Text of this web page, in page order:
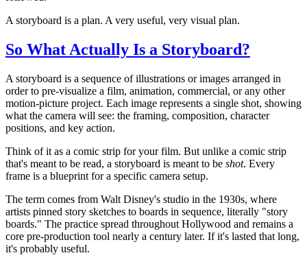
A storyboard is a plan. A very useful, very visual plan.
So What Actually Is a Storyboard?
A storyboard is a sequence of illustrations or images arranged in
order to pre-visualize a film, animation, commercial, or any other
motion-picture project. Each image represents a single shot, showing
what the camera will see: the framing, composition, character
positions, and key action.
Think of it as a comic strip for your film. But unlike a comic strip
that's meant to be read, a storyboard is meant to be shot. Every
frame is a blueprint for a specific camera setup.
The term comes from Walt Disney's studio in the 1930s, where
artists pinned story sketches to boards in sequence, literally "story
boards." The practice spread throughout Hollywood and remains a
core pre-production tool nearly a century later. If it's lasted that long,
it's probably useful.